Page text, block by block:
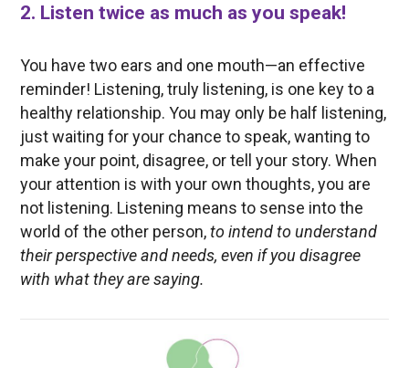
2. Listen twice as much as you speak!
You have two ears and one mouth—an effective
reminder! Listening, truly listening, is one key to a
healthy relationship. You may only be half listening,
just waiting for your chance to speak, wanting to
make your point, disagree, or tell your story. When
your attention is with your own thoughts, you are
not listening. Listening means to sense into the
world of the other person,to intend to understand
their perspective and needs, even if you disagree
with what they are saying.